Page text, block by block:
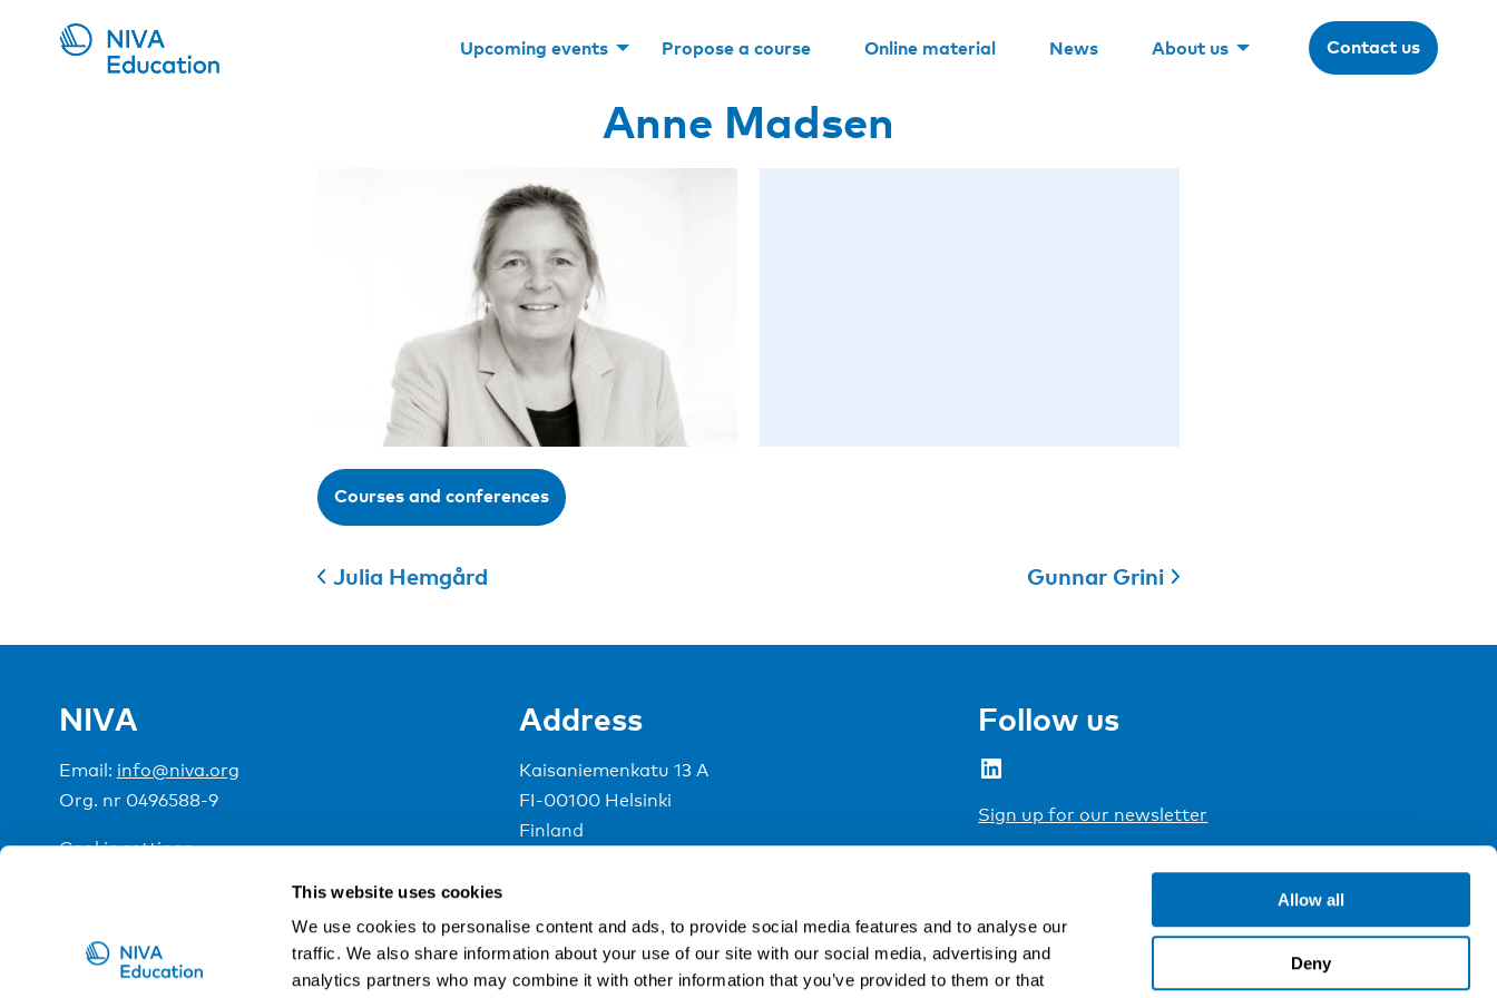
This website uses cookies
We use cookies to personalise content and ads, to provide social media features and to analyse our
traffic. We also share information about your use of our site with our social media, advertising and
analytics partners who may combine it with other information that you’ve provided to them or that
Allow all
Deny
Upcoming events Propose a course Online material News About us Contact us
Anne Madsen
Courses and conferences
Julia Hemgård Gunnar Grini
NIVA
Email: info@niva.org
Org. nr 0496588-9
Cookie settings
Address
Kaisaniemenkatu 13 A
FI-00100 Helsinki
Finland
Follow us
LinkedIn
Sign up for our newsletter
NIVA is a Nordic education institute funded by theNordic Council of Ministers.